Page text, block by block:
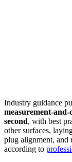
Industry guidance
measurement-
second, with best
other surfaces,
plug alignment, and
according to